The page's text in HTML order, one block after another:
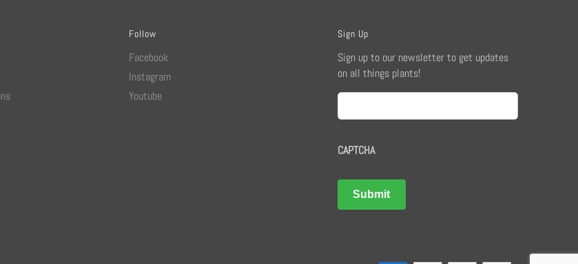
Follow
Facebook
Instagram
Youtube
Sign Up
Sign up to our newsletter to get updates
on all things plants!
Email
CAPTCHA